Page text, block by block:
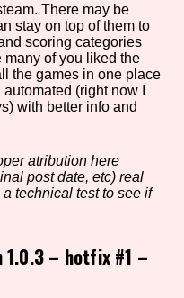
There may be
stay on top of them to
scoring categories
many of you liked the
the games in one place
(right now I
with better info and
atribution here
post date, etc) real
technical test to see if
1.0.3 – hotfix #1 –